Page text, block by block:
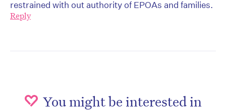
restrained with out authority of EPOAs and families.
Reply
You might be interested in